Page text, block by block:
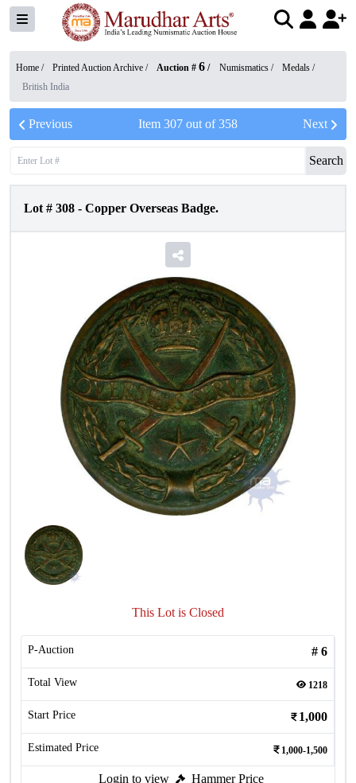
Home / Printed Auction Archive / Auction # 6 / Numismatics / Medals /
British India
Previous Item 307out of358 Next
Search
Lot # 308 - Copper Overseas Badge.
This Lot is Closed
P-Auction # 6
Total View 1218
Start Price 1,000
Estimated Price 1,000-1,500
Login to view Hammer Price